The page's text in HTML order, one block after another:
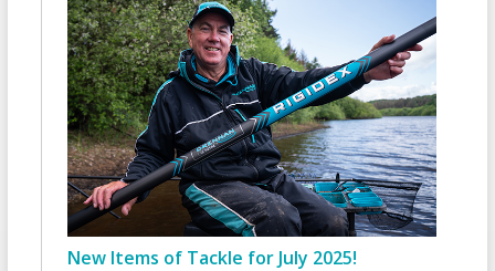
New Items of Tackle for July 2025!